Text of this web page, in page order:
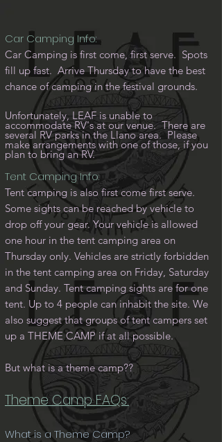
Car Camping Info:
Car Camping is first come, first serve. Spots
fill up fast. Arrive Thursday to have the best
chance of camping in the festival grounds.
Unfortunately, LEAF is unable to
accommodate RV's at our venue. There are
several RV parks in the Llano area. Please
make arrangements with one of those, if you
plan to bring an RV.
Tent Camping Info:
Tent camping is also first come first serve.
Some sights can be reached by vehicle to
drop off your gear. Your vehicle is allowed
one hour in the tent camping area on
Thursday only. Vehicles are strictly forbidden
in the tent camping area on Friday, Saturday
and Sunday. Tent camping sights are for one
tent. Up to 4 people can inhabit the site. We
also suggest that groups of tent campers set
up a THEME CAMP if at all possible.
But what is a theme camp??
Theme Camp FAQs:
What is a Theme Camp?